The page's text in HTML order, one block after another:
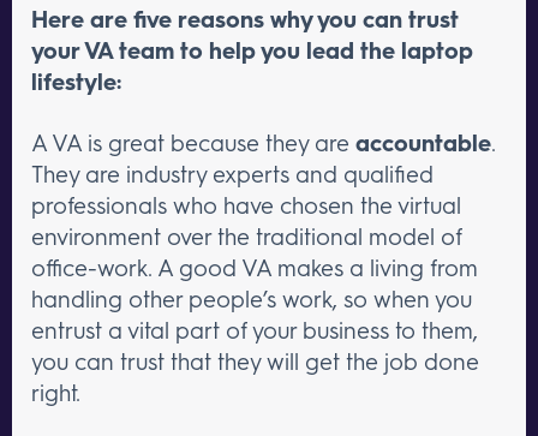
Here are five reasons why you can trust
your VA team to help you lead the laptop
lifestyle:
A VA is great because they are accountable.
They are industry experts and qualified
professionals who have chosen the virtual
environment over the traditional model of
office-work. A good VA makes a living from
handling other people’s work, so when you
entrust a vital part of your business to them,
you can trust that they will get the job done
right.